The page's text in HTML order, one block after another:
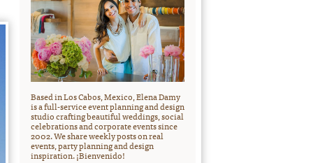
Based in Los Cabos, Mexico, Elena Damy
is a full-service event planning and design
studio crafting beautiful weddings, social
celebrations and corporate events since
2002. We share weekly posts on real
events, party planning and design
inspiration. ¡Bienvenido!